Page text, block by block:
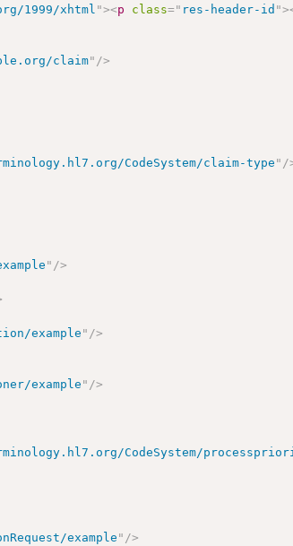
1999/xhtml "><p class=" res-header-id ">
claim" />
CodeSystem/claim-type " /
" />
example" />
example " />
CodeSystem/
example " />